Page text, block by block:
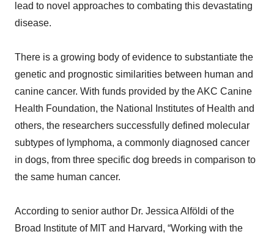
lead to novel approaches to combating this devastating
disease.
There is a growing body of evidence to substantiate the
genetic and prognostic similarities between human and
canine cancer. With funds provided by the AKC Canine
Health Foundation, the National Institutes of Health and
others, the researchers successfully defined molecular
subtypes of lymphoma, a commonly diagnosed cancer
in dogs, from three specific dog breeds in comparison to
the same human cancer.
According to senior author Dr. Jessica Alföldi of the
Broad Institute of MIT and Harvard, “Working with the